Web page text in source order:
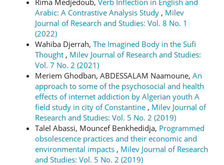
Rima Medjedoub, Verb Inflection in English and
Arabic: A Contrastive Analysis Study , Milev
Journal of Research and Studies: Vol. 8 No. 1
(2022)
Wahiba Djerrah, The Imagined Body in the Sufi
Thought , Milev Journal of Research and Studies:
Vol. 7 No. 2 (2021)
Meriem Ghodban, ABDESSALAM Naamoune, An
approach to some of the psychosocial and health
effects of internet addiction by Algerian youth A
field study in city of Constantine , Milev Journal of
Research and Studies: Vol. 5 No. 2 (2019)
Talel Abassi, Mouncef Benkhedidja, Programmed
obsolescence practices and their economic and
environmental impacts , Milev Journal of Research
and Studies: Vol. 5 No. 2 (2019)